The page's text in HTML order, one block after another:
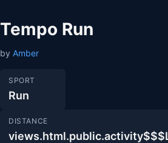
Tempo Run
by Amber
SPORT
Run
DISTANCE